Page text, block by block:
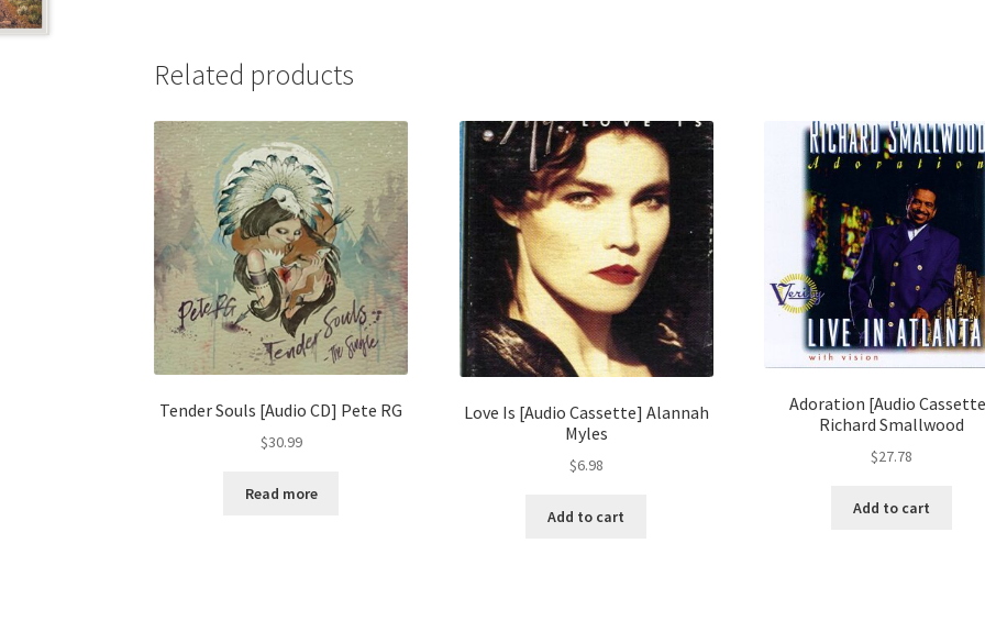
Related products
Tender Souls [Audio CD] Pete RG
$30.99
Read more
Love Is [Audio Cassette] Alannah
Myles
$6.98
Add to cart
Adoration [Audio
Richard Smallwood
$27.78
Add to cart